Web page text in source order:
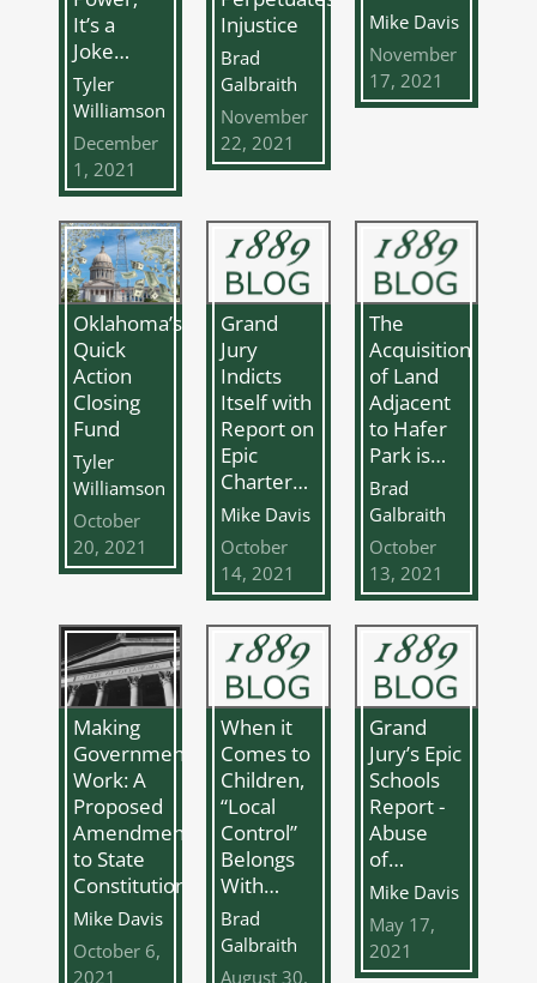
It’s a
Joke…
Tyler
Williamson
December
1, 2021
Injustice
Brad
Galbraith
November
22, 2021
Mike Davis
November
17, 2021
Oklahoma’s
Quick
Action
Closing
Fund
Tyler
Williamson
October
20, 2021
Grand
Jury
Indicts
Itself with
Report on
Epic
Charter…
Mike Davis
October
14, 2021
The
Acquisition
of Land
Adjacent
to Hafer
Park is…
Brad
Galbraith
October
13, 2021
Making
Government
Work: A
Proposed
Amendment
to State
Constitutions
Mike Davis
October 6,
2021
When it
Comes to
Children,
“Local
Control”
Belongs
With…
Brad
Galbraith
August 30,
Grand
Jury’s Epic
Schools
Report -
Abuse
of…
Mike Davis
May 17,
2021